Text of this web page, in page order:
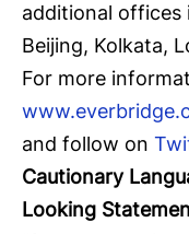
additional offices
Beijing, Kolkata,
For more
and follow on
Cautionary
Looking